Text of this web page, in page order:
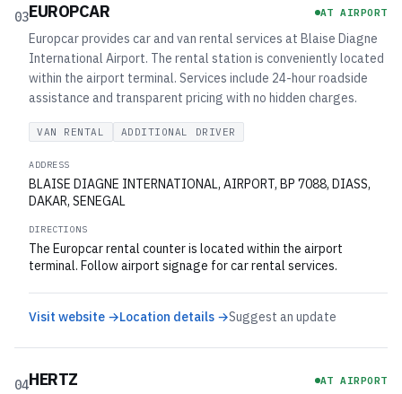
03EUROPCAR AT AIRPORT
Europcar provides car and van rental services at Blaise Diagne
International Airport. The rental station is conveniently located
within the airport terminal. Services include 24-hour roadside
assistance and transparent pricing with no hidden charges.
VAN RENTAL ADDITIONAL DRIVER
ADDRESS
BLAISE DIAGNE INTERNATIONAL, AIRPORT, BP 7088, DIASS,
DAKAR, SENEGAL
DIRECTIONS
The Europcar rental counter is located within the airport
terminal. Follow airport signage for car rental services.
Visit website →Location details →Suggest an update
04HERTZ AT AIRPORT